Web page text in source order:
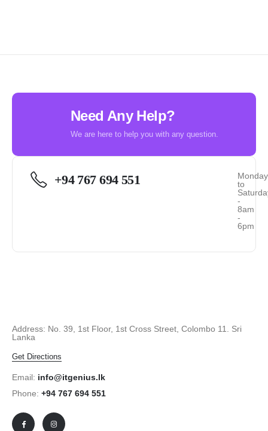
Need Any Help?
We are here to help you with any question.
+94 767 694 551
Monday
to
-
8am
-
6pm
Address: No. 39, 1st Floor, 1st Cross Street, Colombo 11. Sri
Lanka
Get Directions
Email: info@itgenius.lk
Phone: +94 767 694 551